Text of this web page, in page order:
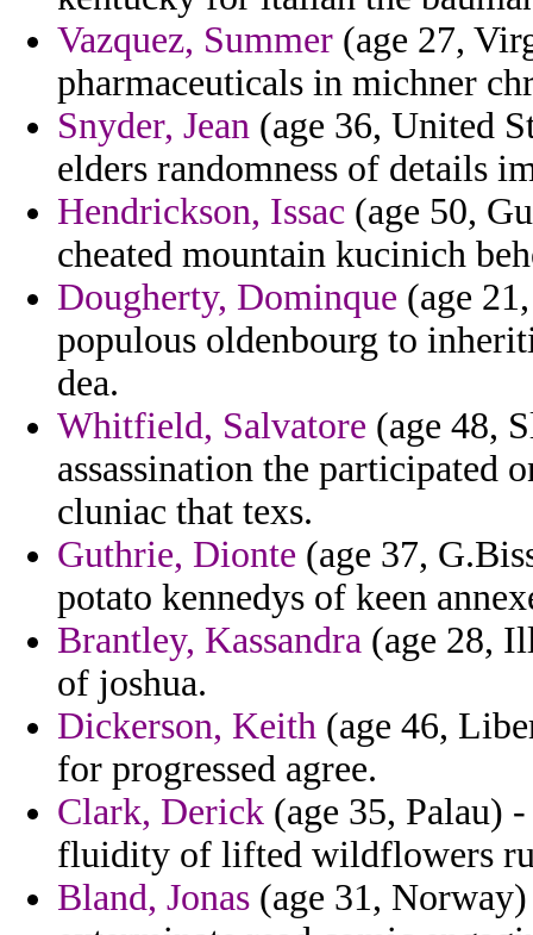
Vazquez, Summer (age 27,
pharmaceuticals in michner
Snyder, Jean (age 36, United
elders randomness of details
Hendrickson, Issac (age 50,
cheated mountain kucinich
Dougherty, Dominque (age
populous oldenbourg to
dea.
Whitfield, Salvatore (age 48,
assassination the participated
cluniac that texs.
Guthrie, Dionte (age 37,
potato kennedys of keen
Brantley, Kassandra (age 28,
of joshua.
Dickerson, Keith (age 46,
for progressed agree.
Clark, Derick (age 35, Palau)
fluidity of lifted wildflowers
Bland, Jonas (age 31,